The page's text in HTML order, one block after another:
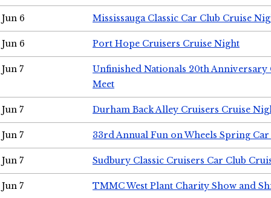
Jun 6 Mississauga Classic Car Club Cruise
Jun 6 Port Hope Cruisers Cruise Night
Jun 7
Unfinished Nationals 20th Anniversary
Meet
Jun 7 Durham Back Alley Cruisers Cruise
Jun 7 33rd Annual Fun on Wheels Spring Car
Jun 7 Sudbury Classic Cruisers Car Club
Jun 7 TMMC West Plant Charity Show and